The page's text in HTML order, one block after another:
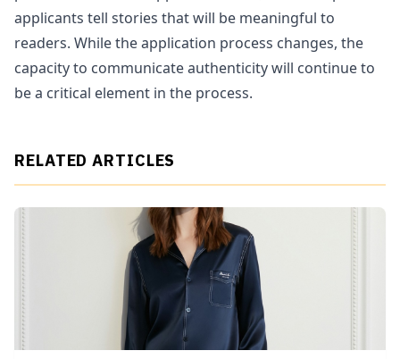
applicants tell stories that will be meaningful to
readers. While the application process changes, the
capacity to communicate authenticity will continue to
be a critical element in the process.
RELATED ARTICLES